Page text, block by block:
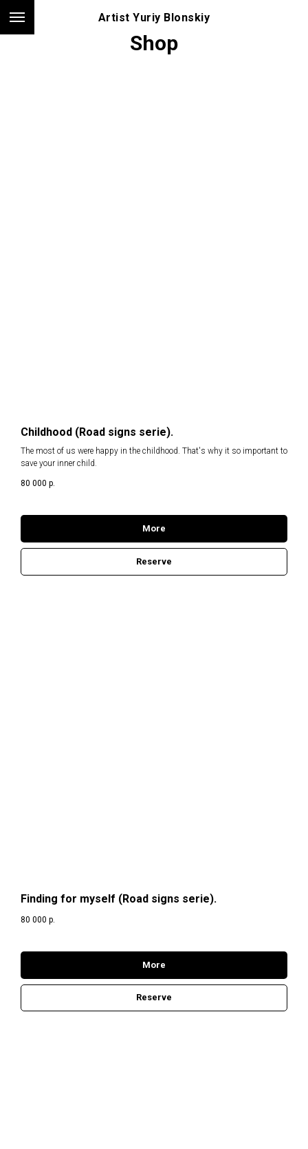
Artist Yuriy Blonskiy
Shop
Childhood (Road signs serie).
The most of us were happy in the childhood. That's why it so important to
save your inner child.
80 000 р.
More
Reserve
Finding for myself (Road signs serie).
80 000 р.
More
Reserve